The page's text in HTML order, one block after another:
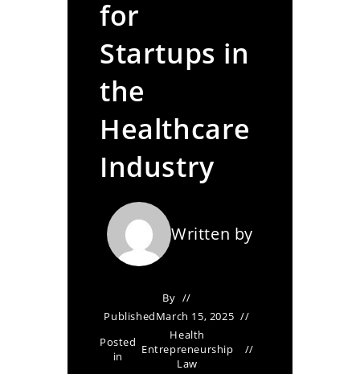
for
Startups in
the
Healthcare
Industry
Written by
By
PublishedMarch 15, 2025
Posted
in
Health
Entrepreneurship
Law